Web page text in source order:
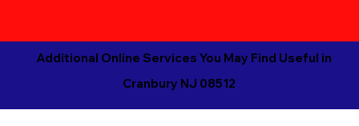
Additional Online Services You May Find Useful in
Cranbury NJ 08512